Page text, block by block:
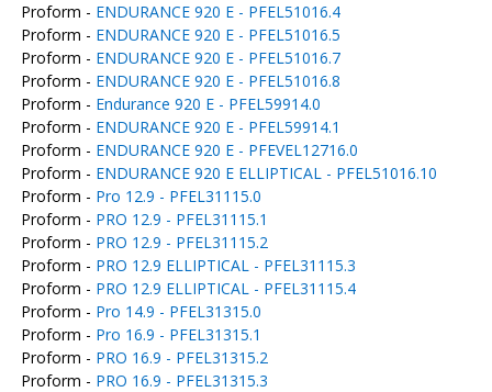
Proform - ENDURANCE 920 E - PFEL51016.4
Proform - ENDURANCE 920 E - PFEL51016.5
Proform - ENDURANCE 920 E - PFEL51016.7
Proform - ENDURANCE 920 E - PFEL51016.8
Proform - Endurance 920 E - PFEL59914.0
Proform - ENDURANCE 920 E - PFEL59914.1
Proform - ENDURANCE 920 E - PFEVEL12716.0
Proform - ENDURANCE 920 E ELLIPTICAL - PFEL51016.10
Proform - Pro 12.9 - PFEL31115.0
Proform - PRO 12.9 - PFEL31115.1
Proform - PRO 12.9 - PFEL31115.2
Proform - PRO 12.9 ELLIPTICAL - PFEL31115.3
Proform - PRO 12.9 ELLIPTICAL - PFEL31115.4
Proform - Pro 14.9 - PFEL31315.0
Proform - Pro 16.9 - PFEL31315.1
Proform - PRO 16.9 - PFEL31315.2
Proform - PRO 16.9 - PFEL31315.3